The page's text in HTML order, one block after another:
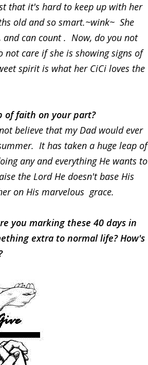
that it's hard to keep up with her
old and so smart.~wink~ She
can count . Now, do you not
care if she is showing signs of
spirit is what her CiCi loves the
of faith on your part?
believe that my Dad would ever
It has taken a huge leap of
any and everything He wants to
the Lord He doesn't base His
on His marvelous grace.
you marking these 40 days in
extra to normal life? How's